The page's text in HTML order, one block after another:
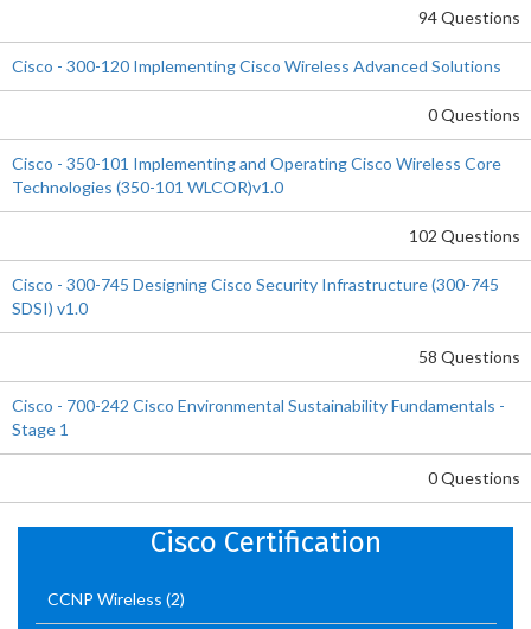
94 Questions
Cisco - 300-120 Implementing Cisco Wireless Advanced Solutions
0 Questions
Cisco - 350-101 Implementing and Operating Cisco Wireless Core
Technologies (350-101 WLCOR)v1.0
102 Questions
Cisco - 300-745 Designing Cisco Security Infrastructure (300-745
SDSI) v1.0
58 Questions
Cisco - 700-242 Cisco Environmental Sustainability Fundamentals -
Stage 1
0 Questions
Cisco Certification
CCNP Wireless (2)